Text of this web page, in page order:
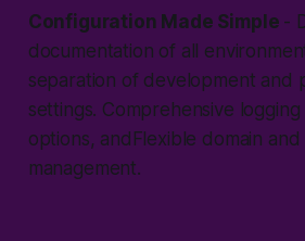
Configuration Made Simple -
documentation of all
separation of development and
settings. Comprehensive
options, andFlexible domain and
management.